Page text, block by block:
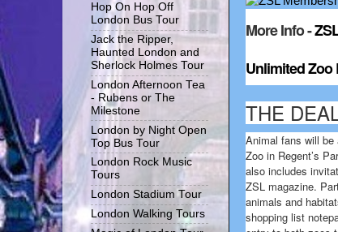
More Info -
Unlimited Zoo
THE
Animal fans will
Zoo in Regent’s
also includes
ZSL magazine.
animals and
shopping list
Hop On Hop Off
London Bus Tour
Jack the Ripper,
Haunted London and
Sherlock Holmes Tour
London Afternoon Tea
- Rubens or The
Milestone
London by Night Open
Top Bus Tour
London Rock Music
Tours
London Stadium Tour
London Walking Tours